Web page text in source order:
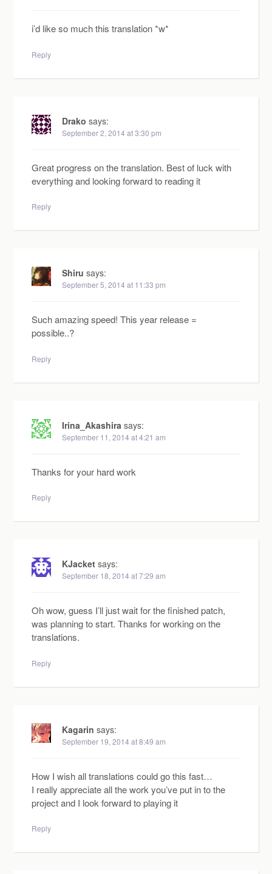
i’d like so much this translation *w*
Reply
Drako says:
September 2, 2014 at 3:30 pm
Great progress on the translation. Best of luck with
everything and looking forward to reading it
Reply
Shiru says:
September 5, 2014 at 11:33 pm
Such amazing speed! This year release =
possible..?
Reply
Irina_Akashira says:
September 11, 2014 at 4:21 am
Thanks for your hard work
Reply
KJacket says:
September 18, 2014 at 7:29 am
Oh wow, guess I’ll just wait for the finished patch,
was planning to start. Thanks for working on the
translations.
Reply
Kagarin says:
September 19, 2014 at 8:49 am
How I wish all translations could go this fast…
I really appreciate all the work you’ve put in to the
project and I look forward to playing it
Reply